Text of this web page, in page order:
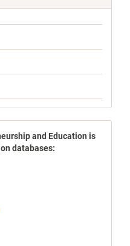
and Education is
databases: